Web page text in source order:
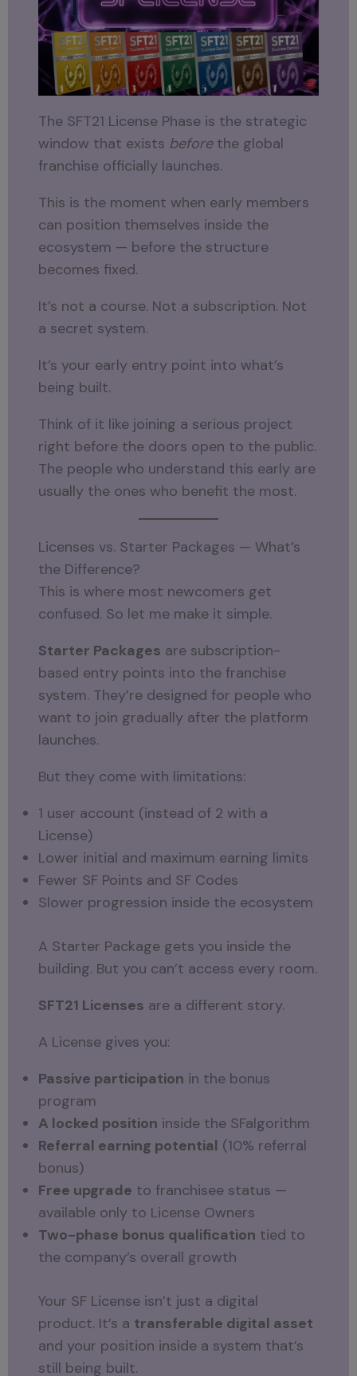
The SFT21 License Phase is the strategic
window that exists beforethe global
franchise officially launches.
This is the moment when early members
can position themselves inside the
ecosystem — before the structure
becomes fixed.
It’s not a course. Not a subscription. Not
a secret system.
It’s your early entry point into what’s
being built.
Think of it like joining a serious project
right before the doors open to the public.
The people who understand this early are
usually the ones who benefit the most.
Licenses vs. Starter Packages — What’s
the Difference?
This is where most newcomers get
confused. So let me make it simple.
Starter Packages are subscription-
based entry points into the franchise
system. They’re designed for people who
want to join gradually after the platform
launches.
But they come with limitations:
1 user account (instead of 2 with a
License)
Lower initial and maximum earning limits
Fewer SF Points and SF Codes
Slower progression inside the ecosystem
A Starter Package gets you inside the
building. But you can’t access every room.
SFT21 Licenses are a different story.
A License gives you:
Passive participation in the bonus
program
A locked position inside the SFalgorithm
Referral earning potential (10% referral
bonus)
Free upgrade to franchisee status —
available only to License Owners
Two-phase bonus qualification tied to
the company’s overall growth
Your SF License isn’t just a digital
product. It’s a transferable digital asset
and your position inside a system that’s
still being built.